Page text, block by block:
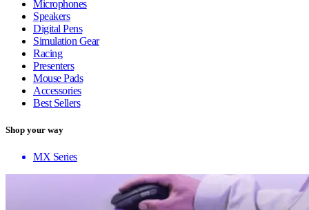
Microphones
Speakers
Digital Pens
Simulation Gear
Racing
Presenters
Mouse Pads
Accessories
Best Sellers
Shop your way
MX Series